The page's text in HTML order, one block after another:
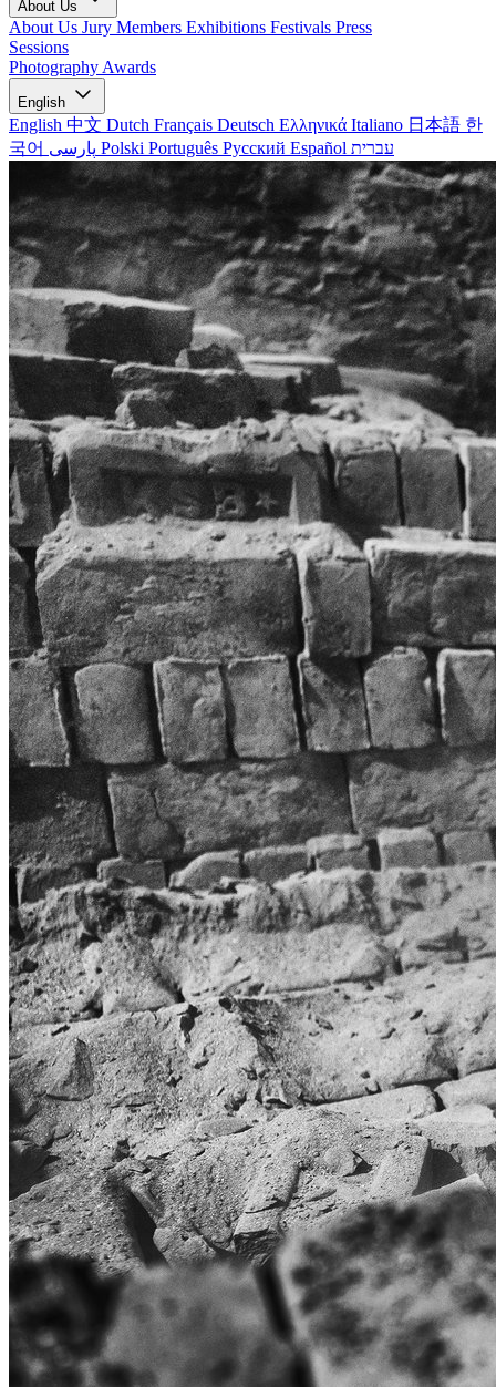
About Us
About Us Jury Members Exhibitions Festivals Press
Sessions
Photography Awards
English
English 中文 Dutch Français Deutsch Ελληνικά Italiano 日本語 한
국어
Polski Português Русский Español עברית